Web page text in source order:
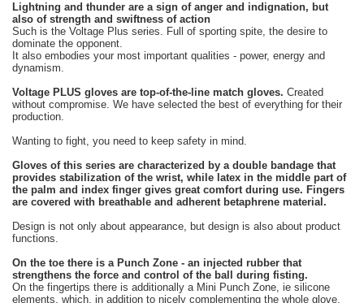
Lightning and thunder are a sign of anger and indignation, but
also of strength and swiftness of action
Such is the Voltage Plus series. Full of sporting spite, the desire to
dominate the opponent.
It also embodies your most important qualities - power, energy and
dynamism.
Voltage PLUS gloves are top-of-the-line match gloves. Created
without compromise. We have selected the best of everything for their
production.
Wanting to fight, you need to keep safety in mind.
Gloves of this series are characterized by a double bandage that
provides stabilization of the wrist, while latex in the middle part of
the palm and index finger gives great comfort during use. Fingers
are covered with breathable and adherent betaphrene material.
Design is not only about appearance, but design is also about product
functions.
On the toe there is a Punch Zone - an injected rubber that
strengthens the force and control of the ball during fisting.
On the fingertips there is additionally a Mini Punch Zone, ie silicone
elements, which, in addition to nicely complementing the whole glove,